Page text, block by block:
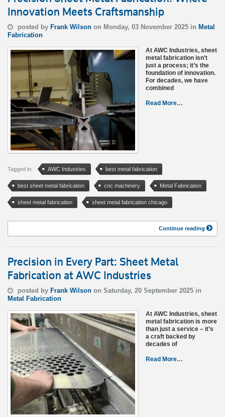
Innovation Meets Craftsmanship
posted by Frank Wilson on Monday, 03 November 2025 in Metal
Fabrication
At AWC Industries, sheet
metal fabrication isn’t
just a process; it’s the
foundation of innovation.
For decades, we have
combined
Read More…
Tagged in: AWC Industries best metal fabrication
best sheet metal fabrication cnc machinery Metal Fabrication
sheet metal fabrication sheet metal fabrication chicago
Continue reading
Precision in Every Part: Sheet Metal
Fabrication at AWC Industries
posted by Frank Wilson on Saturday, 20 September 2025 in
Metal Fabrication
At AWC Industries, sheet
metal fabrication is more
than just a service – it’s
a craft backed by
decades of
Read More…